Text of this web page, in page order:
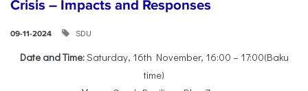
Crisis – Impacts and Responses
09-11-2024 SDU
Date and Time:Saturday, 16th November, 16:00 – 17:00(Baku
time)